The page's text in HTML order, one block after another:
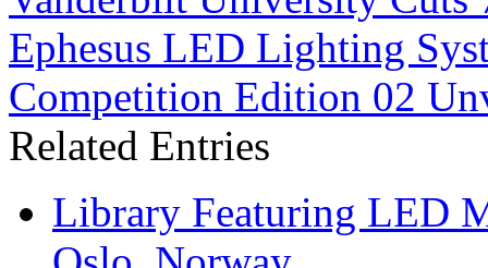
Ephesus LED Lighting
Competition Edition 02
Related Entries
Library Featuring LED